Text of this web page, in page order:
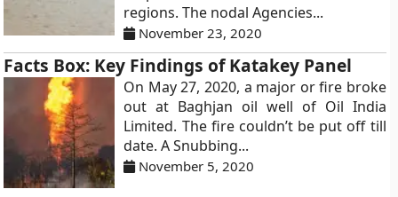
regions. The nodal Agencies...
November 23, 2020
Facts Box: Key Findings of Katakey Panel
On May 27, 2020, a major or fire broke
out at Baghjan oil well of Oil India
Limited. The fire couldn’t be put off till
date. A Snubbing...
November 5, 2020